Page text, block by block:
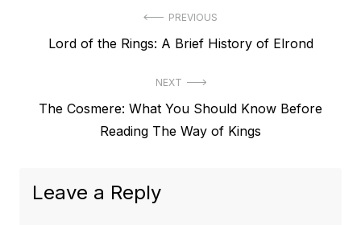
navigation
PREVIOUS
Previous
Lord of the Rings: A Brief History of Elrond
NEXT
Next
The Cosmere: What You Should Know Before
Reading The Way of Kings
Leave a Reply